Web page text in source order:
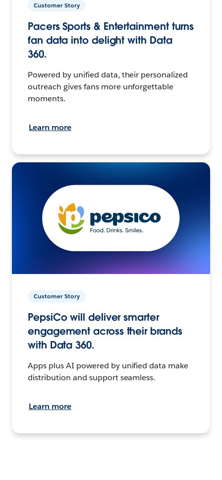
Customer Story
Pacers Sports & Entertainment turns
fan data into delight with Data
360.
Powered by unified data, their personalized
outreach gives fans more unforgettable
moments.
Learn more
Customer Story
PepsiCo will deliver smarter
engagement across their brands
with Data 360.
Apps plus AI powered by unified data make
distribution and support seamless.
Learn more